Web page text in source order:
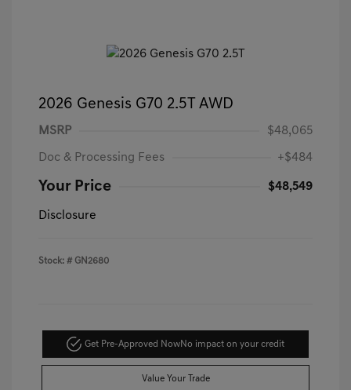
2026 Genesis G70 2.5T AWD
MSRP $48,065
Doc & Processing Fees +$484
Your Price $48,549
Disclosure
Stock: # GN2680
Get Pre-Approved NowNo impact on your credit
Value Your Trade